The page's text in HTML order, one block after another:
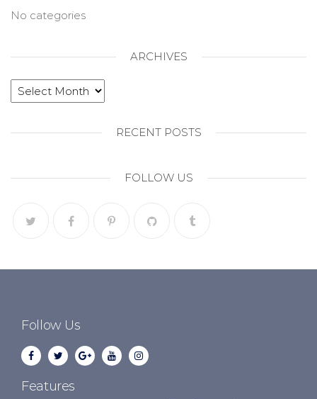
No categories
ARCHIVES
RECENT POSTS
FOLLOW US
Follow Us
Features